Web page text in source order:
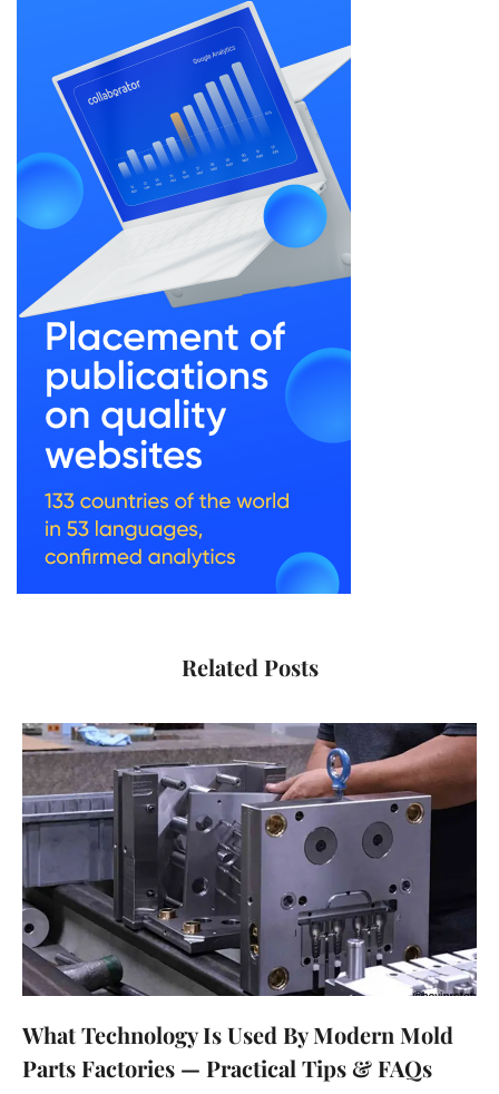
Related Posts
What Technology Is Used By Modern Mold
Parts Factories — Practical Tips & FAQs